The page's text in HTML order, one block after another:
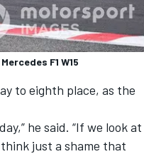
F1 W15
to eighth place, as the
he said. “If we look at
just a shame that